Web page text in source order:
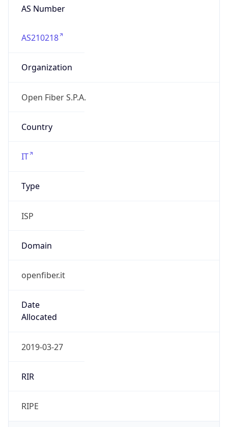
AS Number
AS210218
Organization
Open Fiber S.P.A.
Country
IT
Type
ISP
Domain
openfiber.it
Date
Allocated
2019-03-27
RIR
RIPE